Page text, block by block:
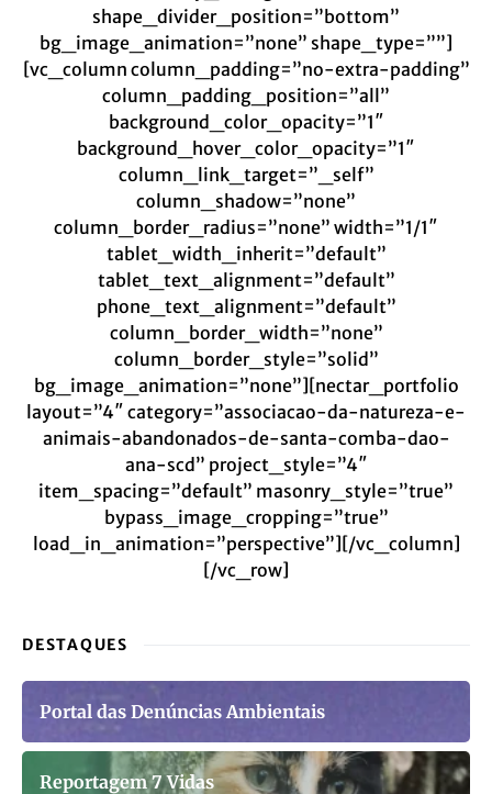
shape_divider_position=”bottom”
bg_image_animation=”none” shape_type=””]
[vc_column column_padding=”no-extra-padding”
column_padding_position=”all”
background_color_opacity=”1″
background_hover_color_opacity=”1″
column_link_target=”_self”
column_shadow=”none”
column_border_radius=”none” width=”1/1″
tablet_width_inherit=”default”
tablet_text_alignment=”default”
phone_text_alignment=”default”
column_border_width=”none”
column_border_style=”solid”
bg_image_animation=”none”][nectar_portfolio
layout=”4″ category=”associacao-da-natureza-e-
animais-abandonados-de-santa-comba-dao-
ana-scd” project_style=”4″
item_spacing=”default” masonry_style=”true”
bypass_image_cropping=”true”
load_in_animation=”perspective”][/vc_column]
[/vc_row]
DESTAQUES
Portal das Denúncias Ambientais
Reportagem 7 Vidas